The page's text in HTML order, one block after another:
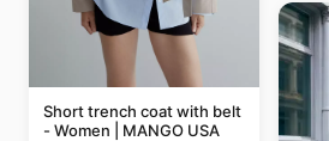
Short trench coat with belt
- Women | MANGO USA